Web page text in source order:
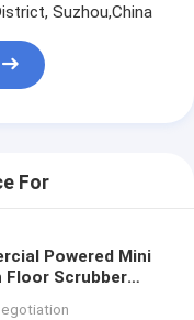
Suzhou,China
For
Powered Mini
Floor Scrubber